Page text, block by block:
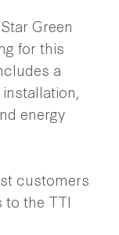
Green
for this
a
energy
customers
to the TTI